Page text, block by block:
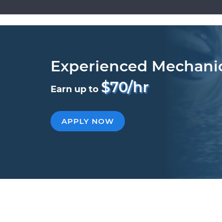
Experienced
Earn up to $70/hr
APPLY NOW